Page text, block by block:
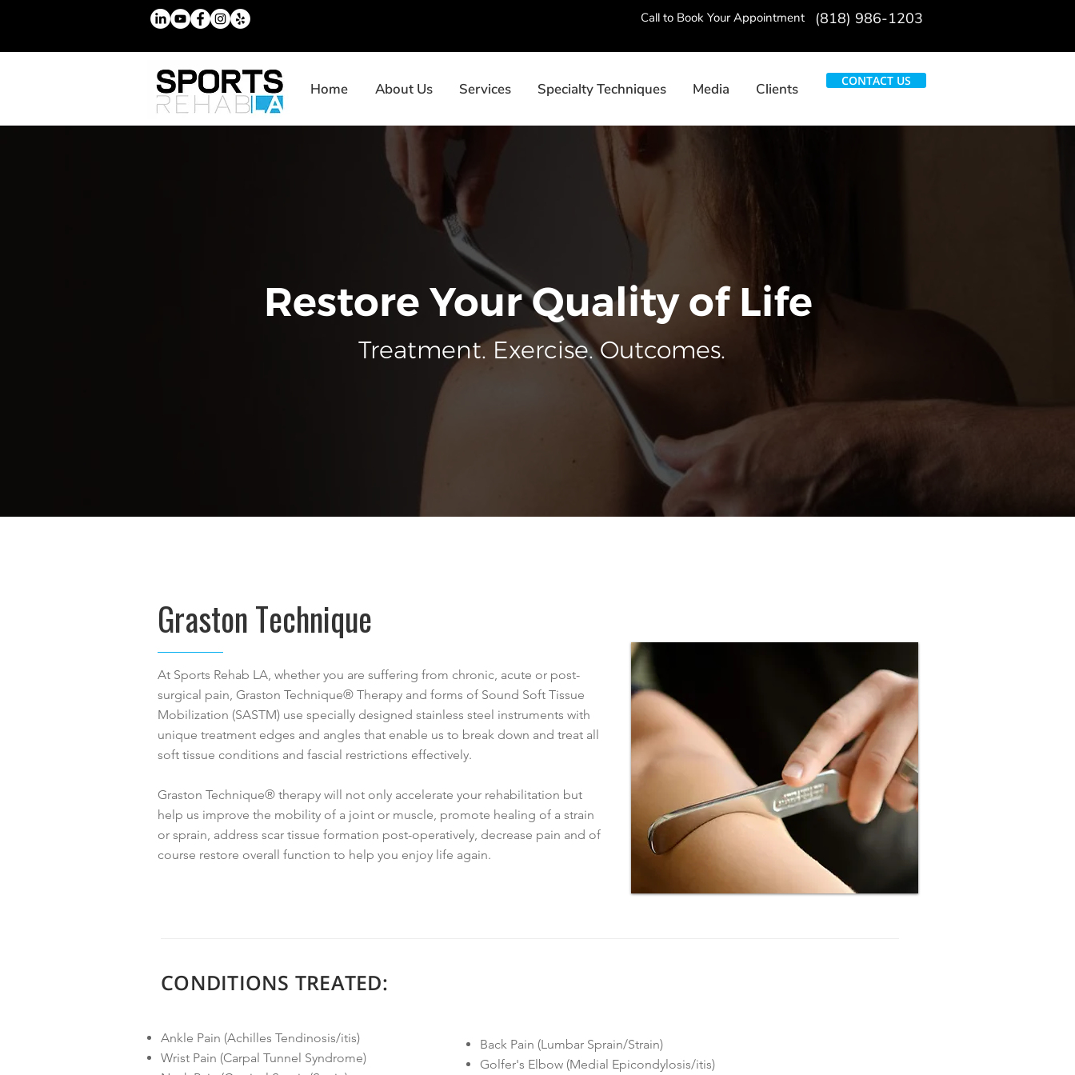
Call to Book Your Appointment (818) 986-1203
Home About Us Services Specialty Techniques Media Clients CONTACT US
Restore Your Quality of Life
Treatment. Exercise. Outcomes.
Graston Technique
At Sports Rehab LA, whether you are suffering from chronic, acute or post-
surgical pain, Graston Technique® Therapy and forms of Sound Soft Tissue
Mobilization (SASTM) use specially designed stainless steel instruments with
unique treatment edges and angles that enable us to break down and treat all
soft tissue conditions and fascial restrictions effectively.
Graston Technique® therapy will not only accelerate your rehabilitation but
help us improve the mobility of a joint or muscle, promote healing of a strain
or sprain, address scar tissue formation post-operatively, decrease pain and of
course restore overall function to help you enjoy life again.
CONDITIONS TREATED:
Ankle Pain (Achilles Tendinosis/itis)
Wrist Pain (Carpal Tunnel Syndrome)
Back Pain (Lumbar Sprain/Strain)
Golfer's Elbow (Medial Epicondylosis/itis)